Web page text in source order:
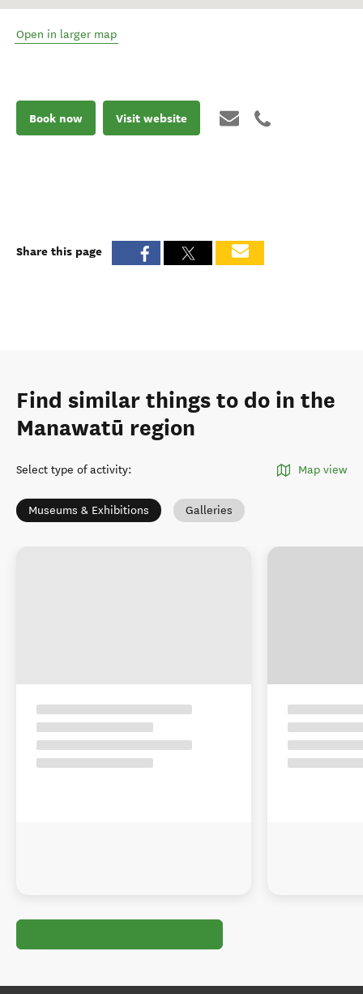
Open in larger map
Book now Visit website
Share this page
Find similar things to do in the
Manawatū region
Select type of activity: Map view
Museums & Exhibitions Galleries